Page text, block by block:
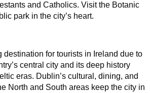
and Catholics. Visit the Botanic
park in the city’s heart.
destination for tourists in Ireland due to
central city and its deep history
eras. Dublin’s cultural, dining, and
North and South areas keep the city in